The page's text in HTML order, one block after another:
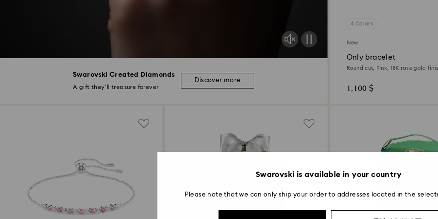
Swarovski Created Diamonds
A gift they’ll treasure forever
Discover more
4 Colors
New
Only bracelet
Round cut, Pink, 18K rose gold
1,100 $
Swarovski is available in your country
Please note that we can only ship your order to addresses located in the